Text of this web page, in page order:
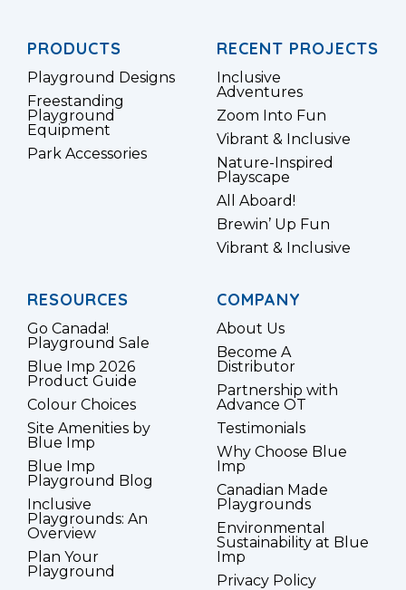
PRODUCTS
Playground Designs
Freestanding
Playground
Equipment
Park Accessories
RECENT PROJECTS
Inclusive
Adventures
Zoom Into Fun
Vibrant & Inclusive
Nature-Inspired
Playscape
All Aboard!
Brewin’ Up Fun
Vibrant & Inclusive
RESOURCES
Go Canada!
Playground Sale
Blue Imp 2026
Product Guide
Colour Choices
Site Amenities by
Blue Imp
Blue Imp
Playground Blog
Inclusive
Playgrounds: An
Overview
Plan Your
Playground
COMPANY
About Us
Become A
Distributor
Partnership with
Advance OT
Testimonials
Why Choose Blue
Imp
Canadian Made
Playgrounds
Environmental
Sustainability at Blue
Imp
Privacy Policy